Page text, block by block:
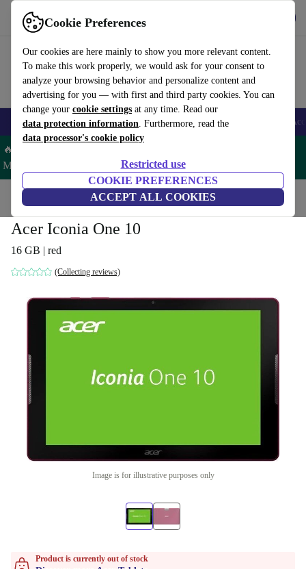
Cookie Preferences
Our cookies are here mainly to show you more relevant content.
To make this work properly, we would ask for your consent to
analyze your browsing behavior and personalize content and
advertising for you — with first and third party cookies. You can
change your cookie settings at any time. Read our
data protection information. Furthermore, read the
data processor's cookie policy
Restricted use
COOKIE PREFERENCES
ACCEPT ALL COOKIES
Use refurbed fast and easy
🎒 Back to school Smartphones Laptops Tablets Smartwatches
🔥 Save 5% MORE on ALL MacBooks and iPads – Code:
MACPAD5 –
Home Tablets Acer Tablets
Acer Iconia One 10
16 GB | red
(Collecting reviews)
Image is for illustrative purposes only
Product is currently out of stock